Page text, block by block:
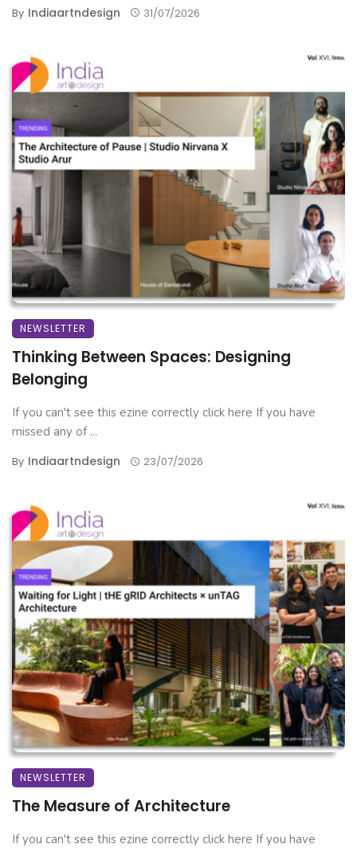
By Indiaartndesign 31/07/2026
NEWSLETTER
Thinking Between Spaces: Designing
Belonging
If you can't see this ezine correctly click here If you have
missed any of ...
By Indiaartndesign 23/07/2026
NEWSLETTER
The Measure of Architecture
If you can't see this ezine correctly click here If you have